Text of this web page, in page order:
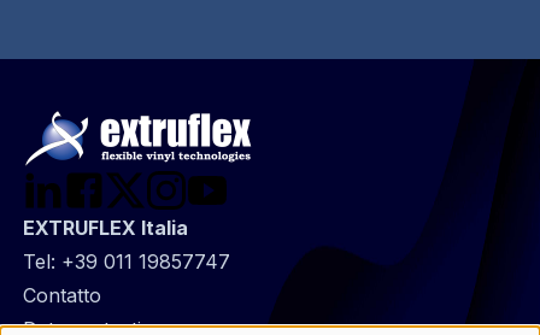
EXTRUFLEX Italia
Tel: +39 011 19857747
@
Footer
Contatto
Data protection